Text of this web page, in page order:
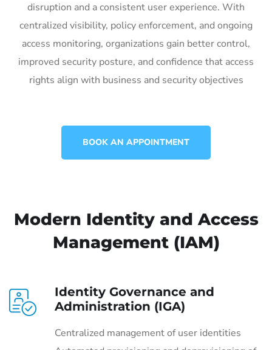
disruption and a consistent user experience. With
centralized visibility, policy enforcement, and ongoing
access monitoring, organizations gain better control,
improved security posture, and confidence that access
rights align with business and security objectives
BOOK AN APPOINTMENT
Modern Identity and Access
Management (IAM)
Identity Governance and
Administration (IGA)
Centralized management of user identities